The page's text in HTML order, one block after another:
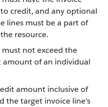
credit, and any optional
lines must be a part of
resource.
not exceed the
of an individual
amount inclusive of
the target invoice line's